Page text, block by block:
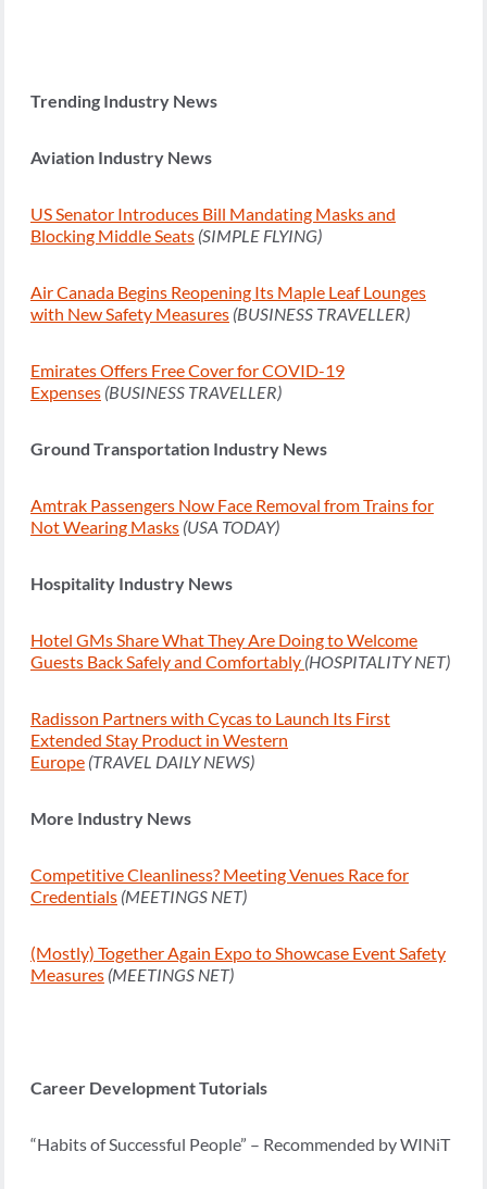
Trending Industry News
Aviation Industry News
US Senator Introduces Bill Mandating Masks and
Blocking Middle Seats (SIMPLE FLYING)
Air Canada Begins Reopening Its Maple Leaf Lounges
with New Safety Measures (BUSINESS TRAVELLER)
Emirates Offers Free Cover for COVID-19
Expenses (BUSINESS TRAVELLER)
Ground Transportation Industry News
Amtrak Passengers Now Face Removal from Trains for
Not Wearing Masks (USA TODAY)
Hospitality Industry News
Hotel GMs Share What They Are Doing to Welcome
Guests Back Safely and Comfortably (HOSPITALITY NET)
Radisson Partners with Cycas to Launch Its First
Extended Stay Product in Western
Europe (TRAVEL DAILY NEWS)
More Industry News
Competitive Cleanliness? Meeting Venues Race for
Credentials (MEETINGS NET)
(Mostly) Together Again Expo to Showcase Event Safety
Measures (MEETINGS NET)
Career Development Tutorials
“Habits of Successful People” – Recommended by WINiT